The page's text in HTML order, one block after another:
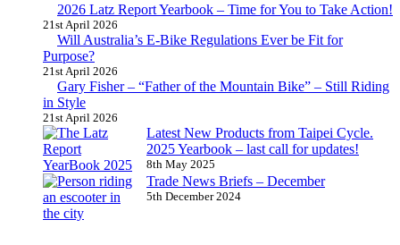
2026 Latz Report Yearbook – Time for You to Take Action!
21st April 2026
Will Australia’s E-Bike Regulations Ever be Fit for
Purpose?
21st April 2026
Gary Fisher – “Father of the Mountain Bike” – Still Riding
in Style
21st April 2026
Latest New Products from Taipei Cycle.
2025 Yearbook – last call for updates!
8th May 2025
Trade News Briefs – December
5th December 2024